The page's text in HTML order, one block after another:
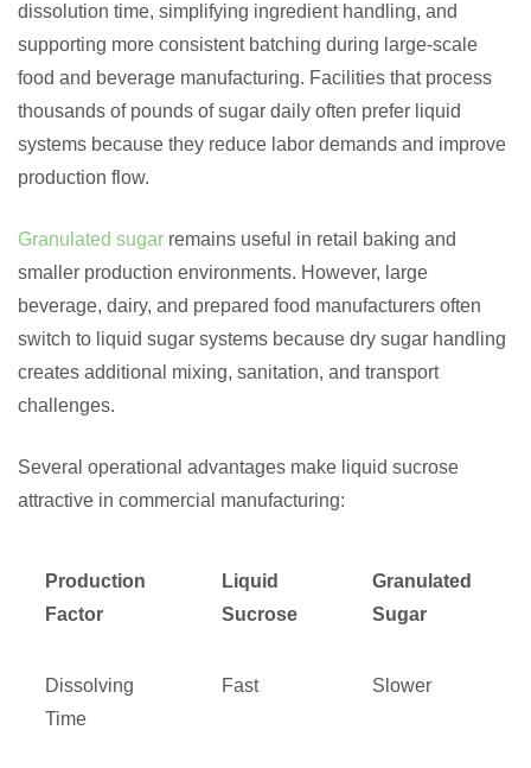
dissolution time, simplifying ingredient handling, and
supporting more consistent batching during large-scale
food and beverage manufacturing. Facilities that process
thousands of pounds of sugar daily often prefer liquid
systems because they reduce labor demands and improve
production flow.
Granulated sugar remains useful in retail baking and
smaller production environments. However, large
beverage, dairy, and prepared food manufacturers often
switch to liquid sugar systems because dry sugar handling
creates additional mixing, sanitation, and transport
challenges.
Several operational advantages make liquid sucrose
attractive in commercial manufacturing:
Production
Factor
Liquid
Sucrose
Granulated
Sugar
Dissolving
Time
Fast Slower